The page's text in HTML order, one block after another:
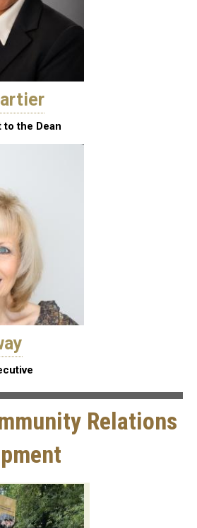
to the Dean
Relations